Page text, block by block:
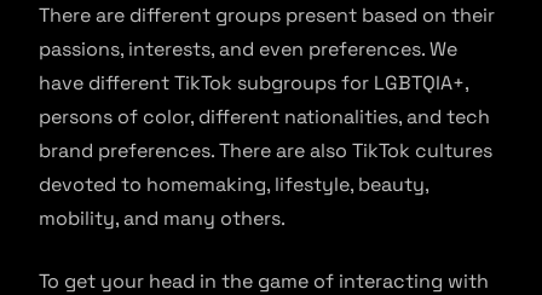
There are different groups present based on their
passions, interests, and even preferences. We
have different TikTok subgroups for LGBTQIA+,
persons of color, different nationalities, and tech
brand preferences. There are also TikTok cultures
devoted to homemaking, lifestyle, beauty,
mobility, and many others.
To get your head in the game of interacting with